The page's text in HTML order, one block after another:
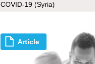
COVID-19 (Syria)
Article